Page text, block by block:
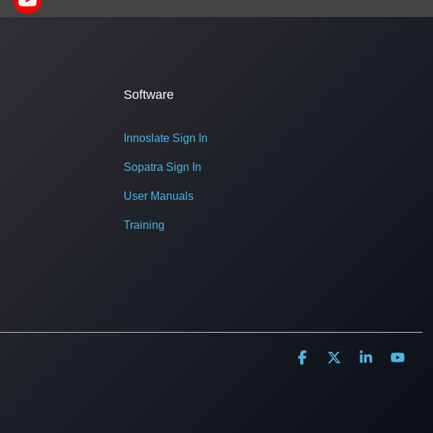
Software
Innoslate Sign In
Sopatra Sign In
User Manuals
Training
Facebook Linkedin